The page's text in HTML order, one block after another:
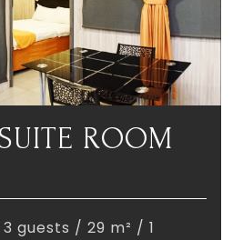
ROOM
guests / 29 m² / 1